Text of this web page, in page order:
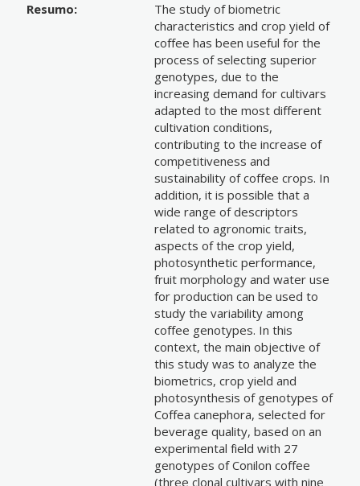
Resumo:
The study of biometric
characteristics and crop yield of
coffee has been useful for the
process of selecting superior
genotypes, due to the
increasing demand for cultivars
adapted to the most different
cultivation conditions,
contributing to the increase of
competitiveness and
sustainability of coffee crops. In
addition, it is possible that a
wide range of descriptors
related to agronomic traits,
aspects of the crop yield,
photosynthetic performance,
fruit morphology and water use
for production can be used to
study the variability among
coffee genotypes. In this
context, the main objective of
this study was to analyze the
biometrics, crop yield and
photosynthesis of genotypes of
Coffea canephora, selected for
beverage quality, based on an
experimental field with 27
genotypes of Conilon coffee
(three clonal cultivars with nine